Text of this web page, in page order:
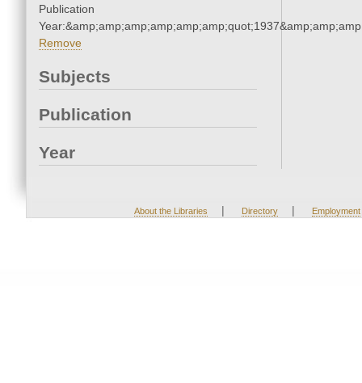
Publication
Remove
Subjects
Publication
Year
About the Libraries | Directory | Employment